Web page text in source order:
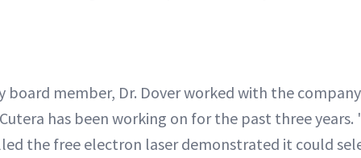
board member, Dr. Dover worked with the
has been working on for the past three years.
the free electron laser demonstrated it could